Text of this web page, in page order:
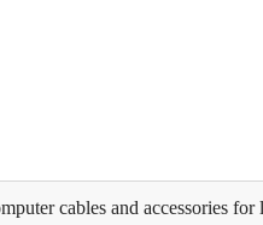
cables and accessories for